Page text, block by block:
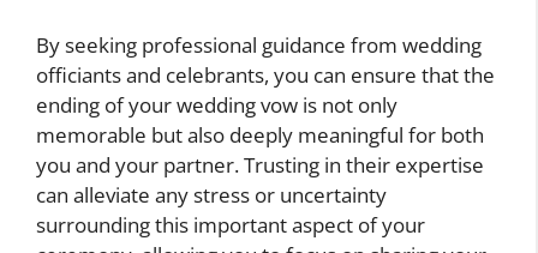
By seeking professional guidance from wedding
officiants and celebrants, you can ensure that the
ending of your wedding vow is not only
memorable but also deeply meaningful for both
you and your partner. Trusting in their expertise
can alleviate any stress or uncertainty
surrounding this important aspect of your